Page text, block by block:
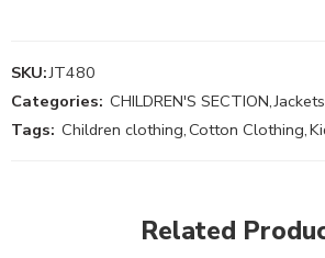
SKU:JT480
Categories: CHILDREN'S SECTION,Jackets
Tags: Children clothing,Cotton Clothing,
Related